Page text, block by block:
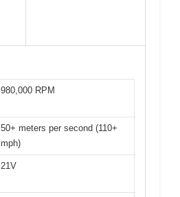
980,000 RPM
50+ meters per second (110+
mph)
21V